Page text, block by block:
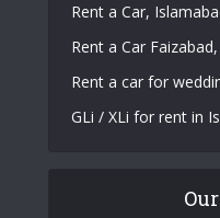
Rent a Car,
Rent a Car
Rent a car for
GLi / XLi for rent in